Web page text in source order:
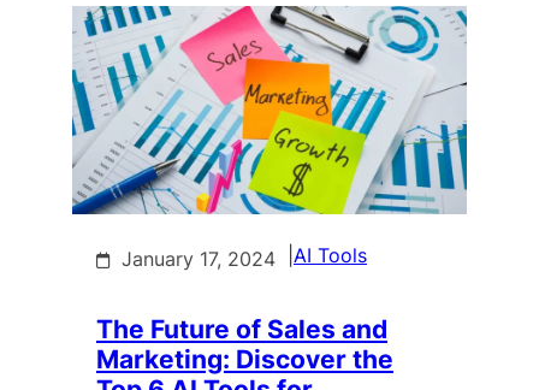
January 17, 2024 AI Tools
The Future of Sales and
Marketing: Discover the